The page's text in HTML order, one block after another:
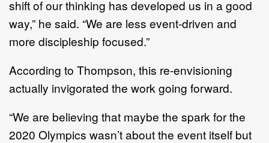
shift of our thinking has developed us in a good
way,” he said. “We are less event-driven and
more discipleship focused.”
According to Thompson, this re-envisioning
actually invigorated the work going forward.
“We are believing that maybe the spark for the
2020 Olympics wasn’t about the event itself but